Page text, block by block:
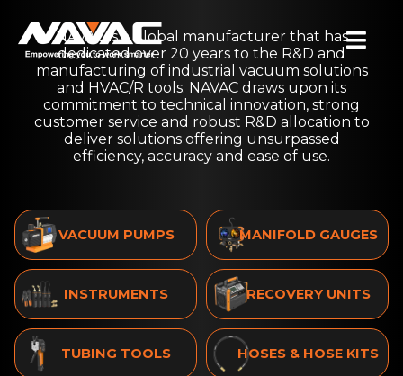
content
SEARCH
FOR:
Products
Product Registration
Support Center
Insights
A2L
About Us
Contact Us
NAVAC is a global manufacturer that has
dedicated over 20 years to the R&D and
manufacturing of industrial vacuum solutions
and HVAC/R tools. NAVAC draws upon its
commitment to technical innovation, strong
customer service and robust R&D allocation to
deliver solutions offering unsurpassed
efficiency, accuracy and ease of use.
VACUUM PUMPS MANIFOLD GAUGES
INSTRUMENTS RECOVERY UNITS
TUBING TOOLS HOSES & HOSE KITS